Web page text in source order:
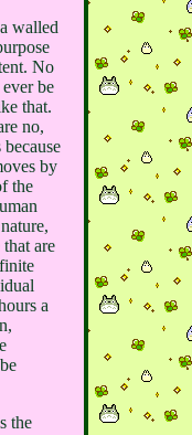
walled
No
be
that.
no,
by
the
are
a
the